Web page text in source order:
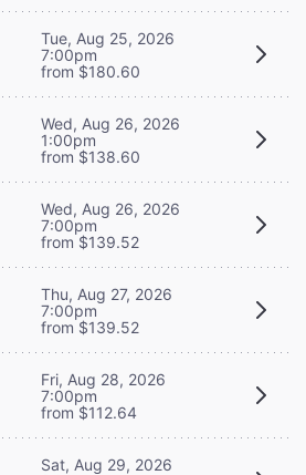
Tue, Aug 25, 2026
7:00pm
from $180.60
Wed, Aug 26, 2026
1:00pm
from $138.60
Wed, Aug 26, 2026
7:00pm
from $139.52
Thu, Aug 27, 2026
7:00pm
from $139.52
Fri, Aug 28, 2026
7:00pm
from $112.64
Sat, Aug 29, 2026